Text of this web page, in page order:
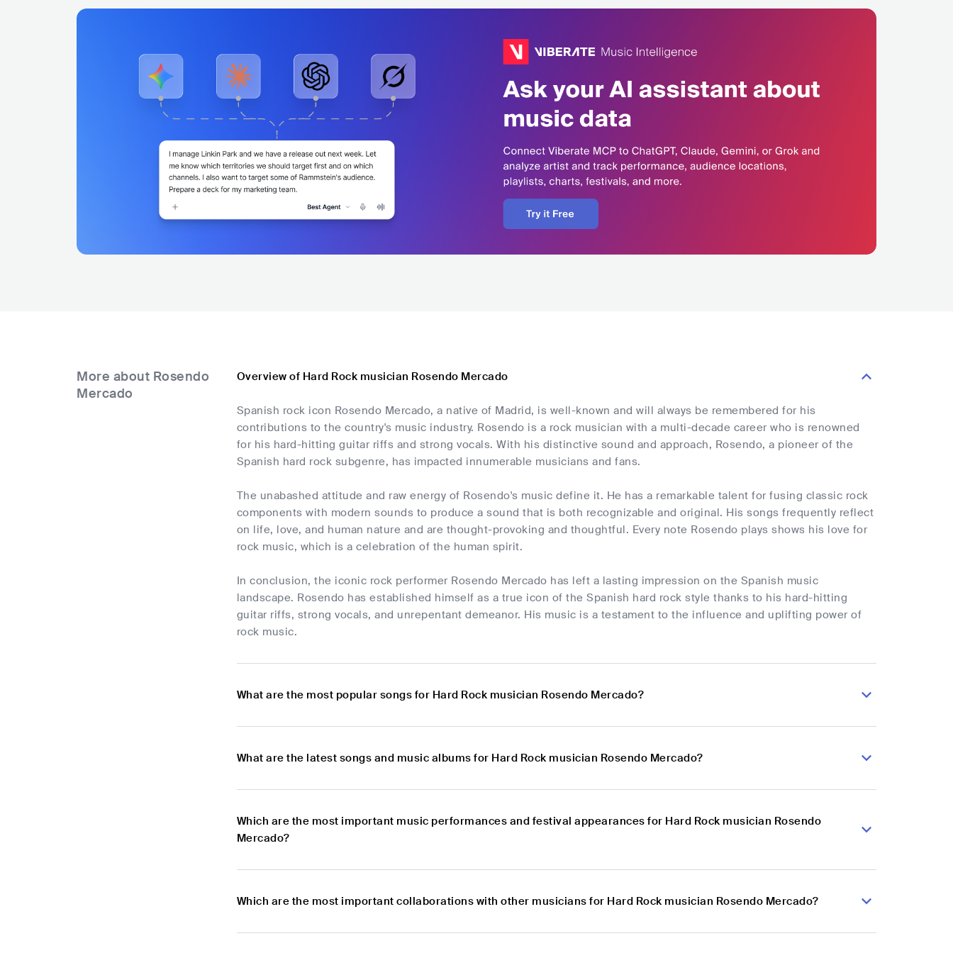
More about Rosendo
Mercado
Overview of Hard Rock musician Rosendo Mercado
Spanish rock icon Rosendo Mercado, a native of Madrid, is well-known and will always be remembered for his
contributions to the country's music industry. Rosendo is a rock musician with a multi-decade career who is renowned
for his hard-hitting guitar riffs and strong vocals. With his distinctive sound and approach, Rosendo, a pioneer of the
Spanish hard rock subgenre, has impacted innumerable musicians and fans.
The unabashed attitude and raw energy of Rosendo's music define it. He has a remarkable talent for fusing classic rock
components with modern sounds to produce a sound that is both recognizable and original. His songs frequently reflect
on life, love, and human nature and are thought-provoking and thoughtful. Every note Rosendo plays shows his love for
rock music, which is a celebration of the human spirit.
In conclusion, the iconic rock performer Rosendo Mercado has left a lasting impression on the Spanish music
landscape. Rosendo has established himself as a true icon of the Spanish hard rock style thanks to his hard-hitting
guitar riffs, strong vocals, and unrepentant demeanor. His music is a testament to the influence and uplifting power of
rock music.
What are the most popular songs for Hard Rock musician Rosendo Mercado?
What are the latest songs and music albums for Hard Rock musician Rosendo Mercado?
Which are the most important music performances and festival appearances for Hard Rock musician Rosendo
Mercado?
Which are the most important collaborations with other musicians for Hard Rock musician Rosendo Mercado?